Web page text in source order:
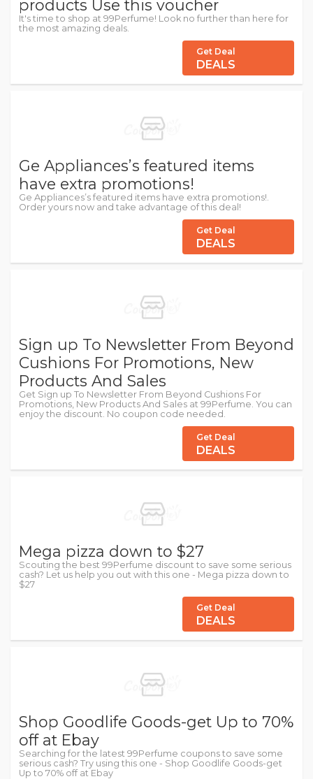
products Use this voucher
It's time to shop at 99Perfume! Look no further than here for
the most amazing deals.
Get Deal
DEALS
Ge Appliances’s featured items
have extra promotions!
Ge Appliances’s featured items have extra promotions!.
Order yours now and take advantage of this deal!
Get Deal
DEALS
Sign up To Newsletter From Beyond
Cushions For Promotions, New
Products And Sales
Get Sign up To Newsletter From Beyond Cushions For
Promotions, New Products And Sales at 99Perfume. You can
enjoy the discount. No coupon code needed.
Get Deal
DEALS
Mega pizza down to $27
Scouting the best 99Perfume discount to save some serious
cash? Let us help you out with this one - Mega pizza down to
$27
Get Deal
DEALS
Shop Goodlife Goods-get Up to 70%
off at Ebay
Searching for the latest 99Perfume coupons to save some
serious cash? Try using this one - Shop Goodlife Goods-get
Up to 70% off at Ebay